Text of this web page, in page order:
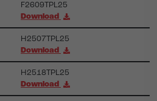
F2609TPL25
Download
H2507TPL25
Download
H2518TPL25
Download